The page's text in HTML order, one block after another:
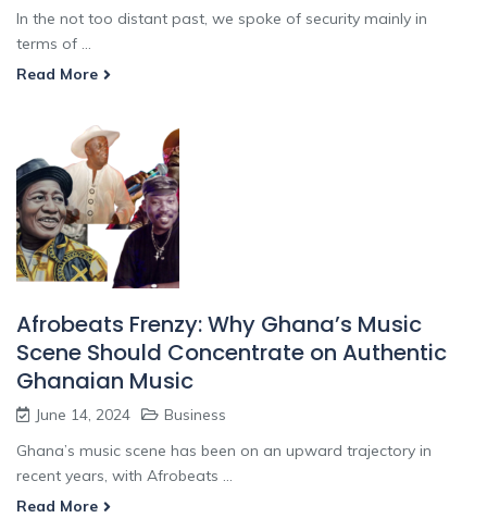
In the not too distant past, we spoke of security mainly in
terms of ...
Read More
Afrobeats Frenzy: Why Ghana’s Music
Scene Should Concentrate on Authentic
Ghanaian Music
June 14, 2024
Business
Ghana’s music scene has been on an upward trajectory in
recent years, with Afrobeats ...
Read More